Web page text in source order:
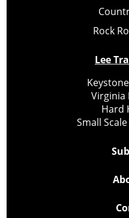
Rock
Lee
Virginia
Hard
Small